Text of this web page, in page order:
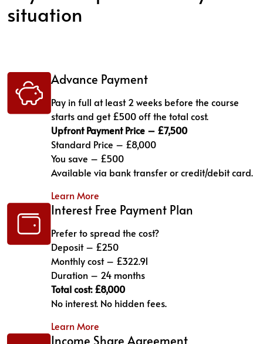
situation
Advance Payment
Pay in full at least 2 weeks before the course
starts and get £500 off the total cost.
Upfront Payment Price – £7,500
Standard Price – £8,000
You save – £500
Available via bank transfer or credit/debit card.
Learn More
Interest Free Payment Plan
Prefer to spread the cost?
Deposit – £250
Monthly cost – £322.91
Duration – 24 months
Total cost: £8,000
No interest. No hidden fees.
Learn More